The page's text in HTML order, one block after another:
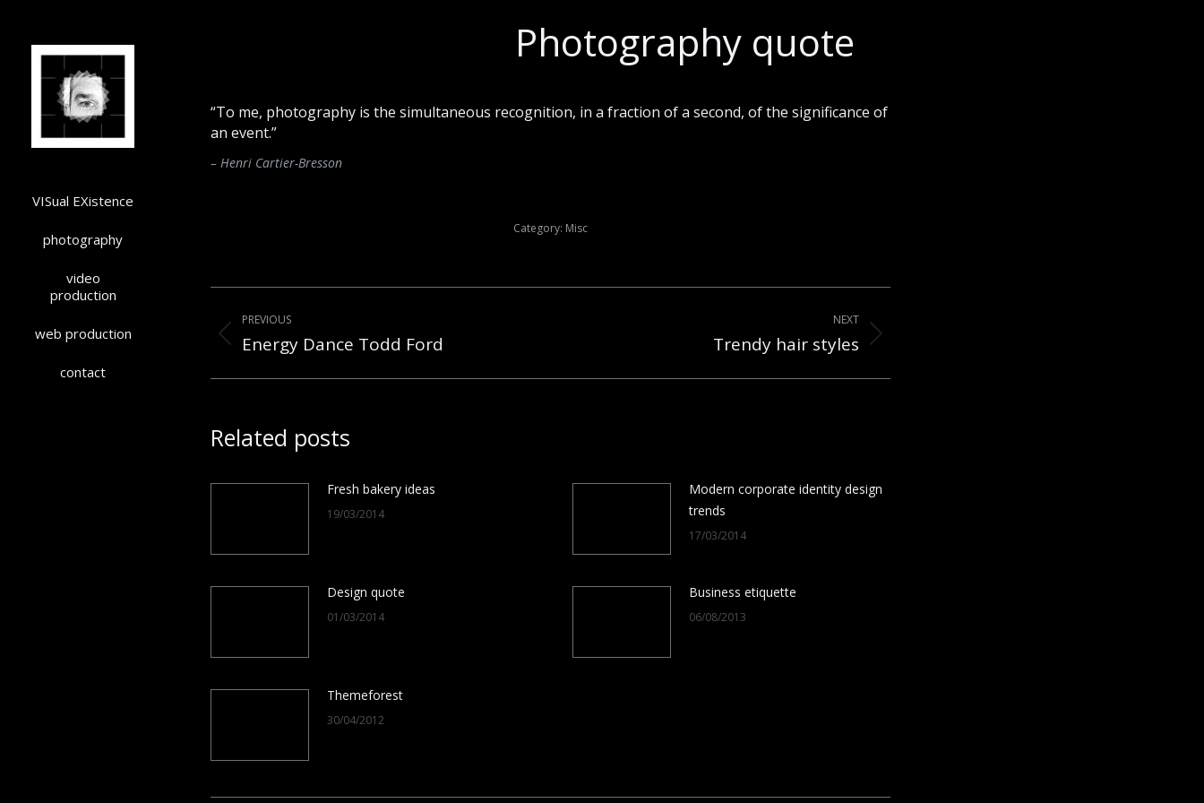
VISual EXistence
photography
video
production
web production
contact
Photography quote
“To me, photography is the simultaneous recognition, in a fraction of a second, of the significance of
an event.”
– Henri Cartier-Bresson
Category: Misc
Post
navigation
PREVIOUS
Previous
Energy Dance Todd Ford
NEXT
Trendy hair styles
Related posts
Fresh bakery ideas
19/03/2014
Modern corporate identity design
trends
17/03/2014
Design quote
01/03/2014
Business etiquette
06/08/2013
Themeforest
30/04/2012